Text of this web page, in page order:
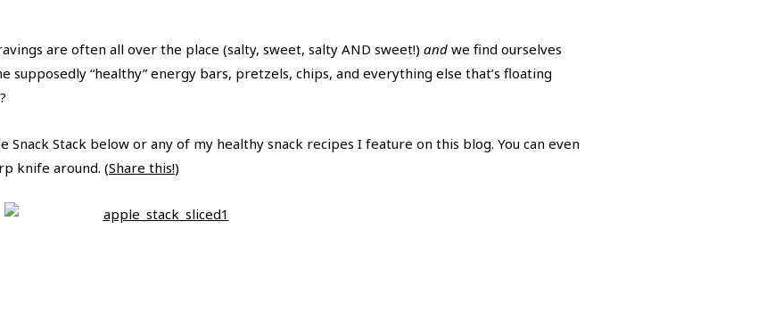
are often all over the place (salty, sweet, salty AND sweet!) and we find ourselves
supposedly “healthy” energy bars, pretzels, chips, and everything else that’s floating
Snack Stack below or any of my healthy snack recipes I feature on this blog. You can even
knife around. (Share this!)